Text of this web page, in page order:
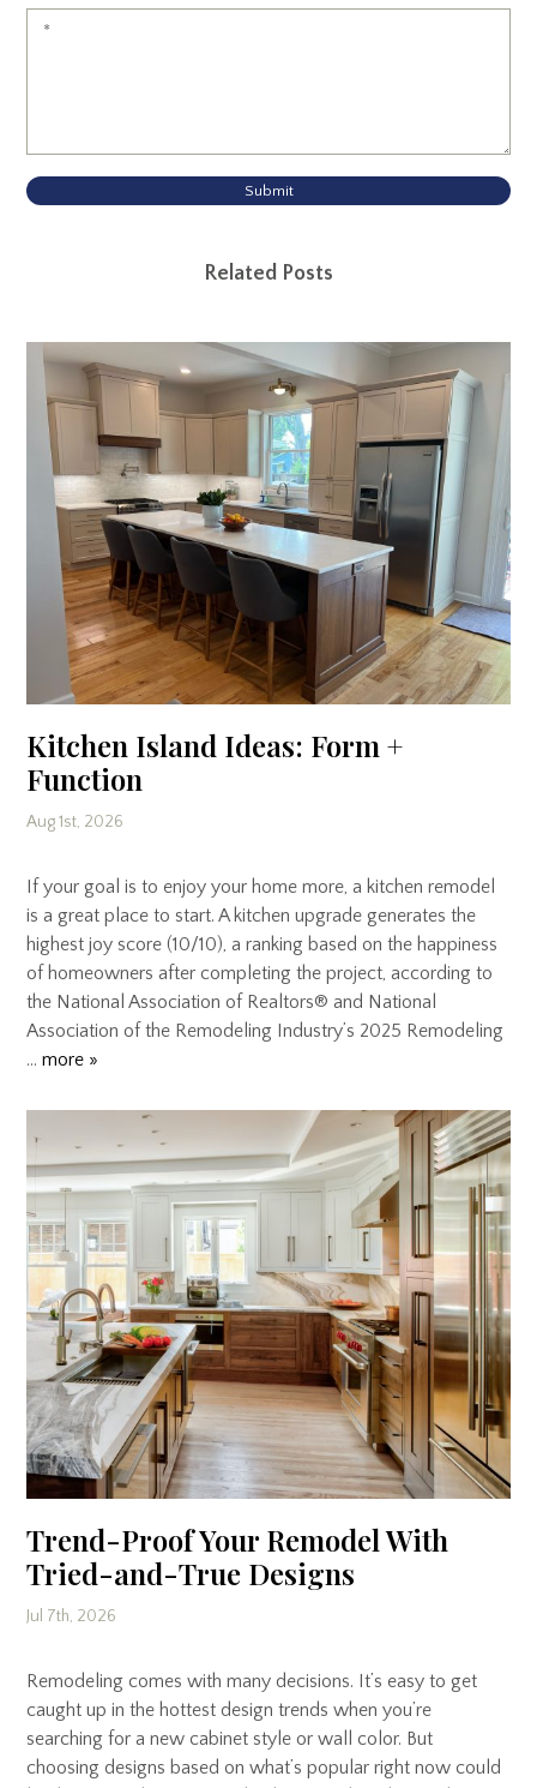
Submit
Related Posts
Kitchen Island Ideas: Form +
Function
Aug 1st, 2026
If your goal is to enjoy your home more, a kitchen remodel
is a great place to start. A kitchen upgrade generates the
highest joy score (10/10), a ranking based on the happiness
of homeowners after completing the project, according to
the National Association of Realtors® and National
Association of the Remodeling Industry’s 2025 Remodeling
…more »
Trend-Proof Your Remodel With
Tried-and-True Designs
Jul 7th, 2026
Remodeling comes with many decisions. It’s easy to get
caught up in the hottest design trends when you’re
searching for a new cabinet style or wall color. But
choosing designs based on what’s popular right now could